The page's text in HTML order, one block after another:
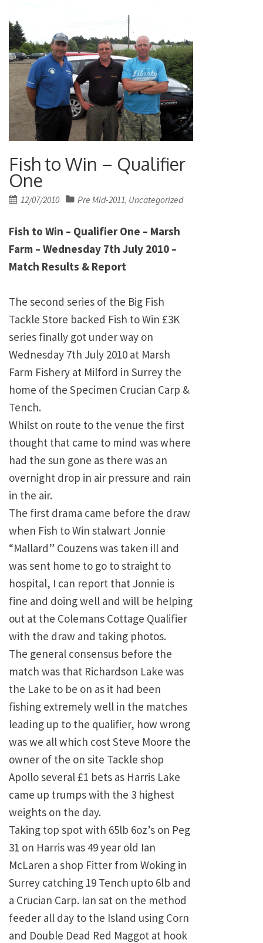
Fish to Win – Qualifier
One
Posted
12/07/2010 Pre Mid-2011, Uncategorized
Fish to Win – Qualifier One – Marsh
Farm – Wednesday 7th July 2010 –
Match Results & Report
The second series of the Big Fish
Tackle Store backed Fish to Win £3K
series finally got under way on
Wednesday 7th July 2010 at Marsh
Farm Fishery at Milford in Surrey the
home of the Specimen Crucian Carp &
Tench.
Whilst on route to the venue the first
thought that came to mind was where
had the sun gone as there was an
overnight drop in air pressure and rain
in the air.
The first drama came before the draw
when Fish to Win stalwart Jonnie
“Mallard” Couzens was taken ill and
was sent home to go to straight to
hospital, I can report that Jonnie is
fine and doing well and will be helping
out at the Colemans Cottage Qualifier
with the draw and taking photos.
The general consensus before the
match was that Richardson Lake was
the Lake to be on as it had been
fishing extremely well in the matches
leading up to the qualifier, how wrong
was we all which cost Steve Moore the
owner of the on site Tackle shop
Apollo several £1 bets as Harris Lake
came up trumps with the 3 highest
weights on the day.
Taking top spot with 65lb 6oz’s on Peg
31 on Harris was 49 year old Ian
McLaren a shop Fitter from Woking in
Surrey catching 19 Tench upto 6lb and
a Crucian Carp. Ian sat on the method
feeder all day to the Island using Corn
and Double Dead Red Maggot at hook